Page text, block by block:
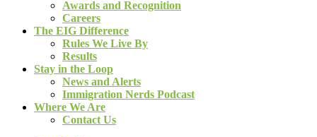
Awards and Recognition
Careers
The EIG Difference
Rules We Live By
Results
Stay in the Loop
News and Alerts
Immigration Nerds Podcast
Where We Are
Contact Us